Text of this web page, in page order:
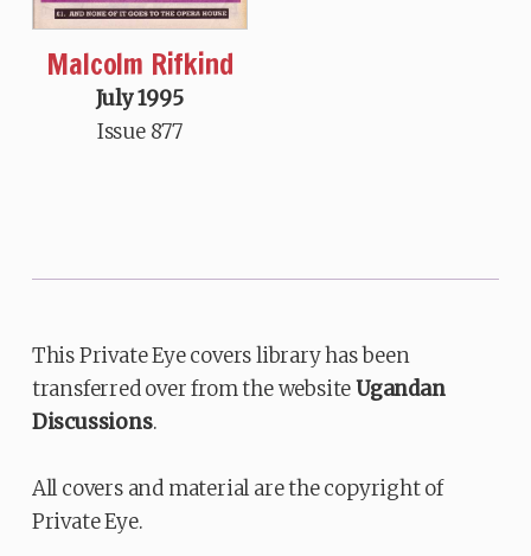
Malcolm Rifkind
July 1995
Issue 877
This Private Eye covers library has been
transferred over from the websiteUgandan
Discussions.
All covers and material are the copyright of
Private Eye.